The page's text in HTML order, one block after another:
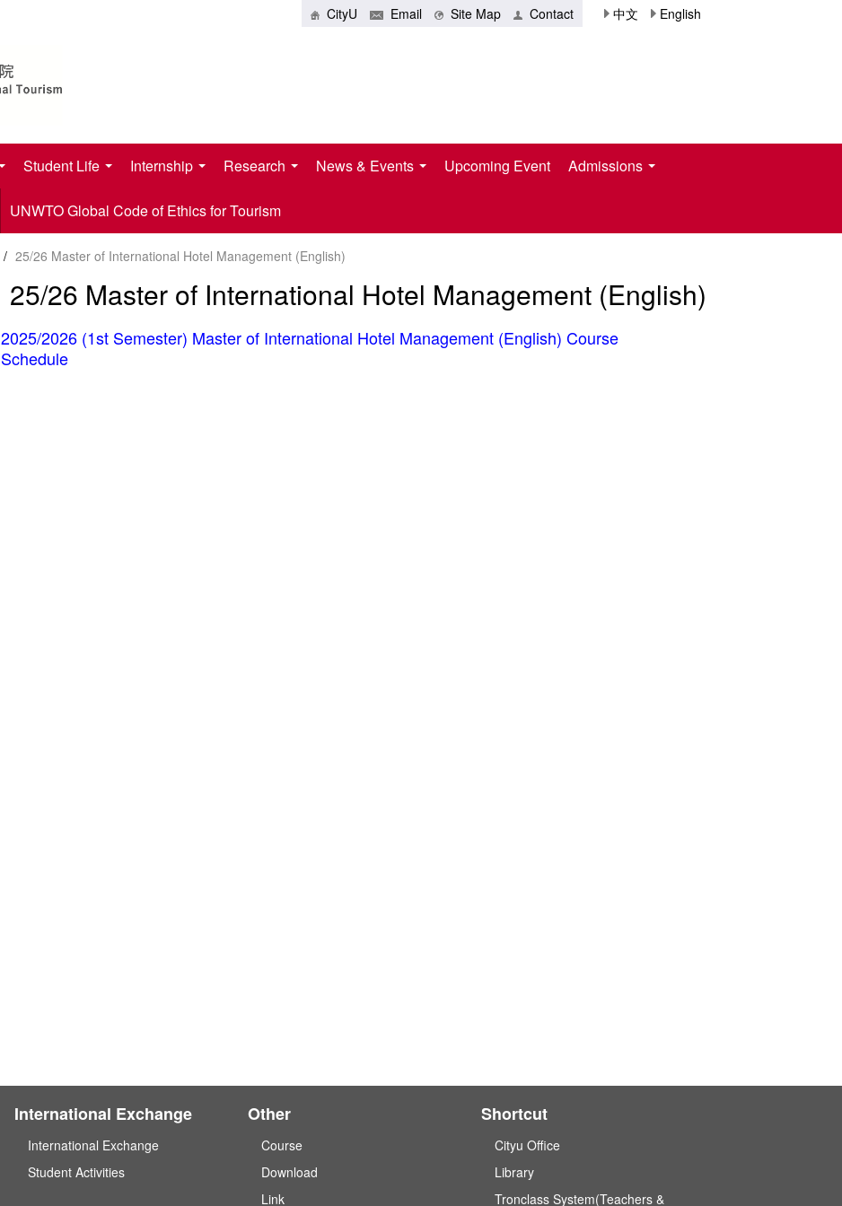
CityU Email Site Map Contact 中文 English
Student Life Internship Research News & Events Upcoming Event Admissions
UNWTO Global Code of Ethics for Tourism
/ 25/26 Master of International Hotel Management (English)
25/26 Master of International Hotel Management (English)
2025/2026 (1st Semester) Master of International Hotel Management (English)​ Course
Schedule
International Exchange
International Exchange
Student Activities
Other
Course
Download
Link
Shortcut
Cityu Office
Library
Tronclass System(Teachers &